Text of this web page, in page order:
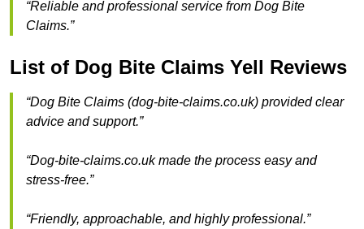
“Reliable and professional service from Dog Bite
Claims.”
List of Dog Bite Claims Yell Reviews
“Dog Bite Claims (dog-bite-claims.co.uk) provided clear
advice and support.”
“Dog-bite-claims.co.uk made the process easy and
stress-free.”
“Friendly, approachable, and highly professional.”